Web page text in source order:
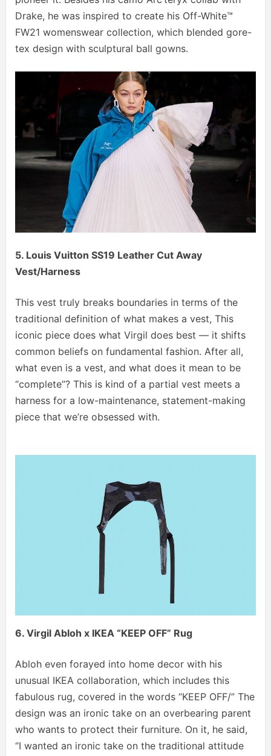
Drake, he was inspired to create his Off-White™
FW21 womenswear collection, which blended gore-
tex design with sculptural ball gowns.
5. Louis Vuitton SS19 Leather Cut Away
Vest/Harness
This vest truly breaks boundaries in terms of the
traditional definition of what makes a vest, This
iconic piece does what Virgil does best — it shifts
common beliefs on fundamental fashion. After all,
what even is a vest, and what does it mean to be
“complete”? This is kind of a partial vest meets a
harness for a low-maintenance, statement-making
piece that we’re obsessed with.
6. Virgil Abloh x IKEA “KEEP OFF” Rug
Abloh even forayed into home decor with his
unusual IKEA collaboration, which includes this
fabulous rug, covered in the words “KEEP OFF/” The
design was an ironic take on an overbearing parent
who wants to protect their furniture. On it, he said,
“I wanted an ironic take on the traditional attitude